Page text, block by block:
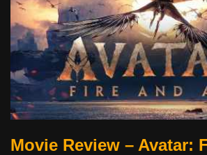
Movie Review – Avatar: